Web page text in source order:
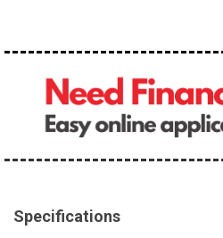
Specifications